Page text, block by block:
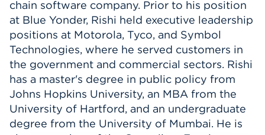
chain software company. Prior to his position
at Blue Yonder, Rishi held executive leadership
positions at Motorola, Tyco, and Symbol
Technologies, where he served customers in
the government and commercial sectors. Rishi
has a master's degree in public policy from
Johns Hopkins University, an MBA from the
University of Hartford, and an undergraduate
degree from the University of Mumbai. He is